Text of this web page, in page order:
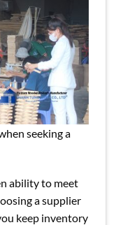
seeking a
ability to meet
a supplier
keep inventory